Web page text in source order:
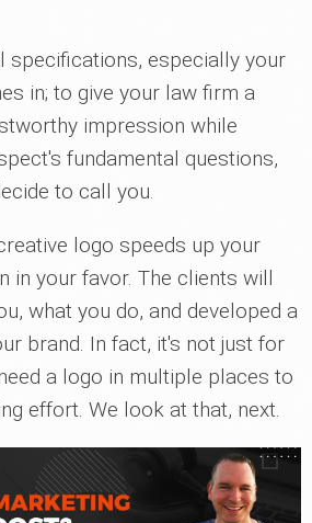
specifications, especially your
in; to give your law firm a
impression while
fundamental questions,
to call you.
logo speeds up your
in your favor. The clients will
what you do, and developed a
brand. In fact, it's not just for
a logo in multiple places to
effort. We look at that, next.